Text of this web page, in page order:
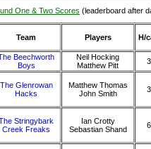
One & Two Scores (leaderboard after
Team Players H/
Beechworth
Boys
Neil Hocking
Matthew Pitt
3
The Glenrowan
Hacks
Matthew Thomas
John Smith
3
Stringybark
Creek Freaks
Ian Crotty
Sebastian Shand
6